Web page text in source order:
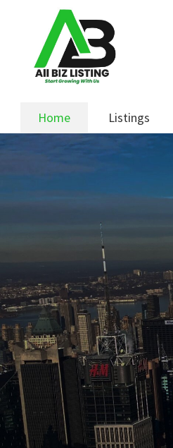
navigation
content
Home Listings